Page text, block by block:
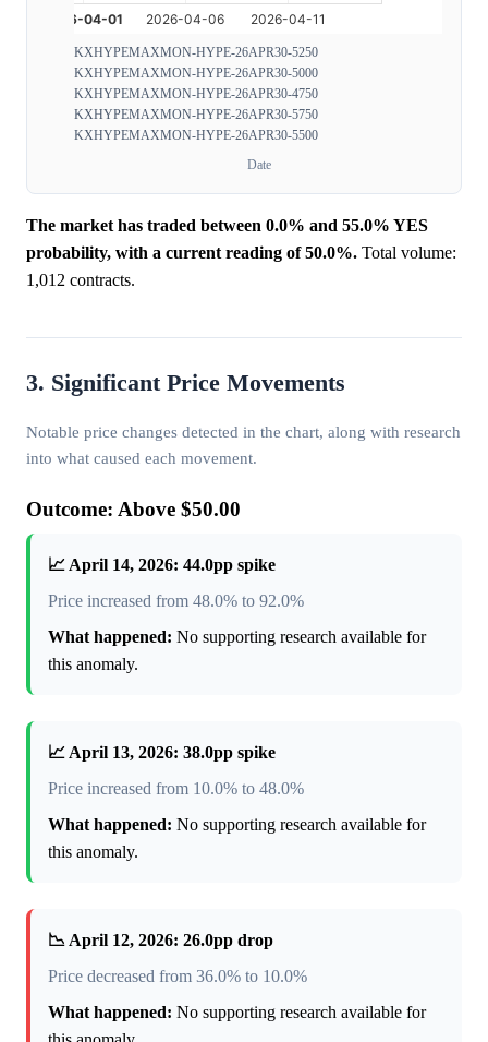
KXHYPEMAXMON-HYPE-26APR30-5250
KXHYPEMAXMON-HYPE-26APR30-5000
KXHYPEMAXMON-HYPE-26APR30-4750
KXHYPEMAXMON-HYPE-26APR30-5750
KXHYPEMAXMON-HYPE-26APR30-5500
Date
The market has traded between 0.0% and 55.0% YES
probability, with a current reading of 50.0%. Total volume:
1,012 contracts.
3. Significant Price Movements
Notable price changes detected in the chart, along with research
into what caused each movement.
Outcome: Above $50.00
📈 April 14, 2026: 44.0pp spike
Price increased from 48.0% to 92.0%
What happened: No supporting research available for
this anomaly.
📈 April 13, 2026: 38.0pp spike
Price increased from 10.0% to 48.0%
What happened: No supporting research available for
this anomaly.
📉 April 12, 2026: 26.0pp drop
Price decreased from 36.0% to 10.0%
What happened: No supporting research available for